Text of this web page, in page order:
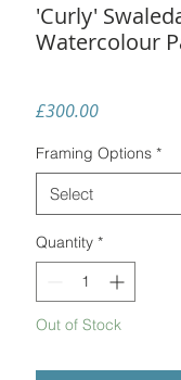
'Curly'
Watercolour
£300.00Price
Framing Options *
Select
Quantity *
Out of Stock